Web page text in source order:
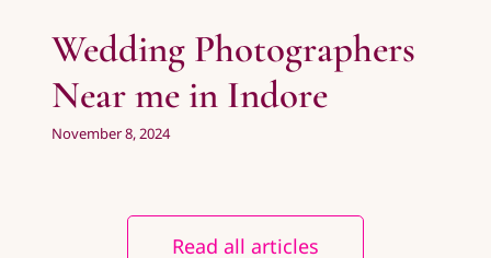
Wedding Photographers
Near me in Indore
November 8, 2024
Read all articles